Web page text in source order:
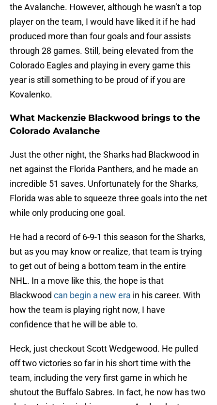
the Avalanche. However, although he wasn’t a top
player on the team, I would have liked it if he had
produced more than four goals and four assists
through 28 games. Still, being elevated from the
Colorado Eagles and playing in every game this
year is still something to be proud of if you are
Kovalenko.
What Mackenzie Blackwood brings to the
Colorado Avalanche
Just the other night, the Sharks had Blackwood in
net against the Florida Panthers, and he made an
incredible 51 saves. Unfortunately for the Sharks,
Florida was able to squeeze three goals into the net
while only producing one goal.
He had a record of 6-9-1 this season for the Sharks,
but as you may know or realize, that team is trying
to get out of being a bottom team in the entire
NHL. In a move like this, the hope is that
Blackwood can begin a new era in his career. With
how the team is playing right now, I have
confidence that he will be able to.
Heck, just checkout Scott Wedgewood. He pulled
off two victories so far in his short time with the
team, including the very first game in which he
shutout the Buffalo Sabres. In fact, he now has two